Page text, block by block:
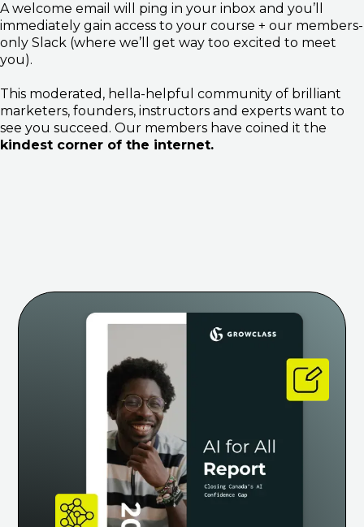
A welcome email will ping in your inbox and you’ll
immediately gain access to your course + our members-
only Slack (where we’ll get way too excited to meet
you).
This moderated, hella-helpful community of brilliant
marketers, founders, instructors and experts want to
see you succeed. Our members have coined it the
kindest corner of the internet.